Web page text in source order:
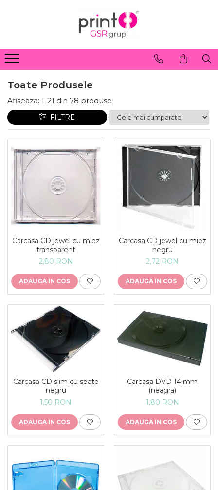
Toate Produsele
Afiseaza: 1-21 din 78 produse
FILTRE
Carcasa CD jewel cu miez
transparent
2,80 RON
ADAUGA IN COS
Carcasa CD jewel cu miez
negru
2,72 RON
ADAUGA IN COS
Carcasa CD slim cu spate
negru
1,50 RON
ADAUGA IN COS
Carcasa DVD 14 mm
(neagra)
1,80 RON
ADAUGA IN COS